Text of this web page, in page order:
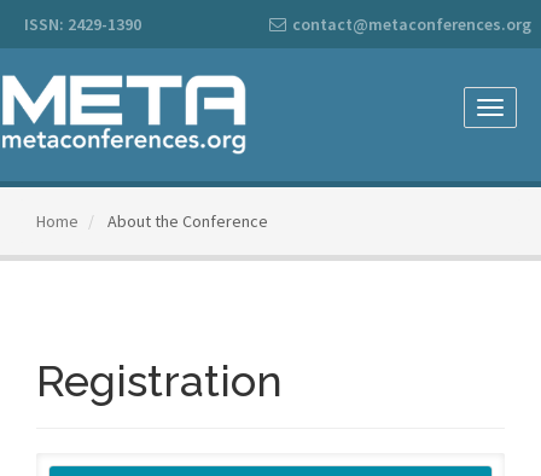
Navigation
Content
Sidebar
ISSN: 2429-1390 contact@metaconferences.org
Toggle
Home About the Conference
Registration